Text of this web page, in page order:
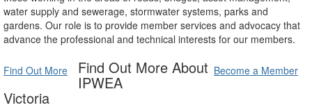
water supply and sewerage, stormwater systems, parks and
gardens. Our role is to provide member services and advocacy that
advance the professional and technical interests for our members.
Find Out More Become a Member
Find Out More About
IPWEA
Victoria